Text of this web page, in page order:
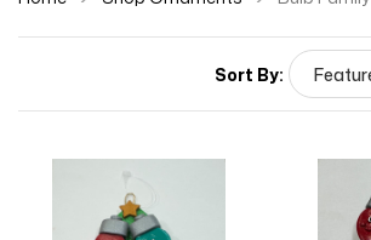
Sort By: